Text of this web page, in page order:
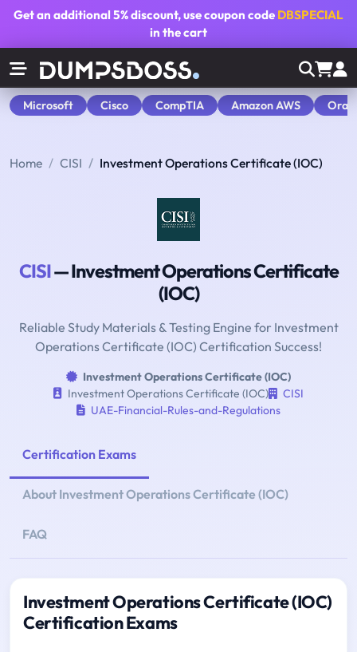
Get an additional5% discount, use coupon code DBSPECIAL
in the cart
Microsoft Cisco CompTIA Amazon AWS
Home CISI Investment Operations Certificate (IOC)
CISI— Investment Operations Certificate
(IOC)
Reliable Study Materials & Testing Engine for Investment
Operations Certificate (IOC) Certification Success!
Investment Operations Certificate (IOC)
Investment Operations Certificate (IOC)
CISI
UAE-Financial-Rules-and-Regulations
Certification Exams
About Investment Operations Certificate (IOC)
FAQ
Investment Operations Certificate (IOC)
Certification Exams